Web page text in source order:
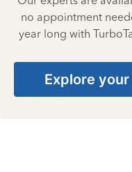
no appointment
year long with
Explore